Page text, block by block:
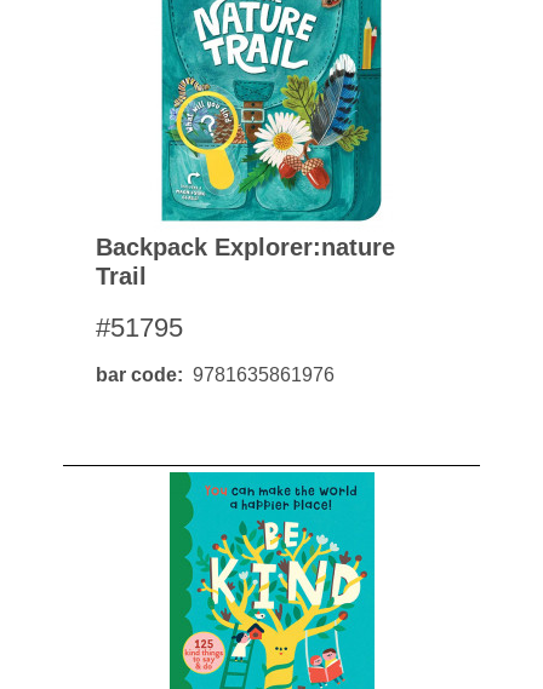
Backpack Explorer:nature
Trail
#51795
bar code 9781635861976